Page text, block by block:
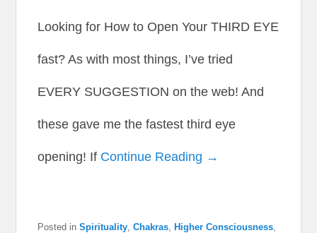
Looking for How to Open Your THIRD EYE
fast? As with most things, I’ve tried
EVERY SUGGESTION on the web! And
these gave me the fastest third eye
opening! If Continue Reading →
Posted in Spirituality ,Chakras ,Higher Consciousness